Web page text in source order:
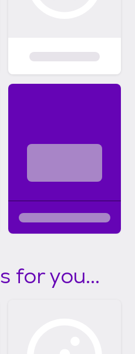
for you...